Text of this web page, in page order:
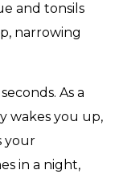
and tonsils
narrowing
As a
wakes you up,
your
in a night,